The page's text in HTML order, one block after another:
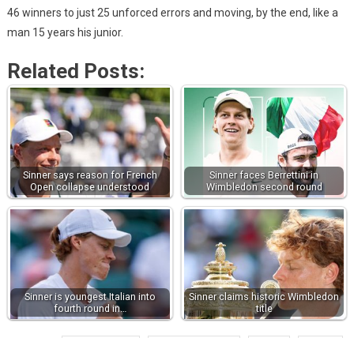
46 winners to just 25 unforced errors and moving, by the end, like a
man 15 years his junior.
Related Posts:
Sinner says reason for French
Open collapse understood
Sinner faces Berrettini in
Wimbledon second round
Sinner is youngest Italian into
fourth round in…
Sinner claims historic Wimbledon
title